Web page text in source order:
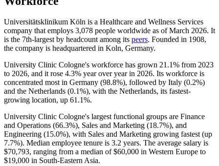
Universitätsklinikum Köln is a Healthcare and Wellness Services
company that employs 3,078 people worldwide as of March 2026. It
is the 7th-largest by headcount among its peers. Founded in 1908,
the company is headquartered in Koln, Germany.
University Clinic Cologne's workforce has grown 21.1% from 2023
to 2026, and it rose 4.3% year over year in 2026. Its workforce is
concentrated most in Germany (98.8%), followed by Italy (0.2%)
and the Netherlands (0.1%), with the Netherlands, its fastest-
growing location, up 61.1%.
University Clinic Cologne's largest functional groups are Finance
and Operations (66.3%), Sales and Marketing (18.7%), and
Engineering (15.0%), with Sales and Marketing growing fastest (up
7.7%). Median employee tenure is 3.2 years. The average salary is
$70,793, ranging from a median of$60,000 in Western Europe to
$19,000 in South-Eastern Asia.